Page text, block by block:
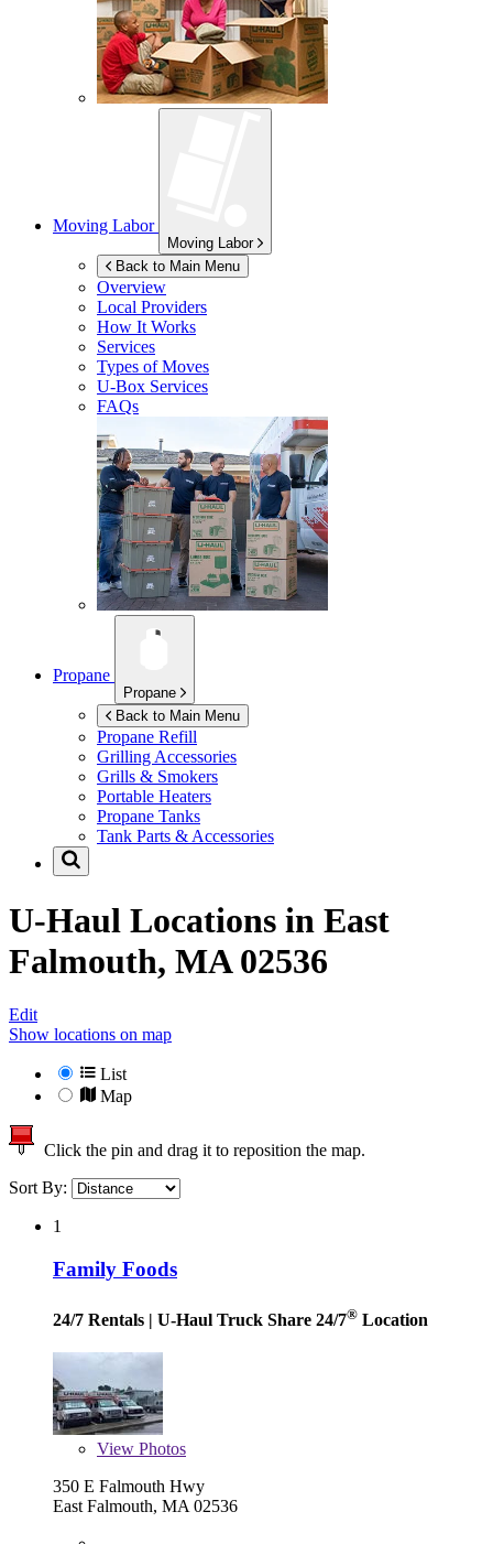
Moving Labor
Moving Labor
Back to Main Menu
Overview
Local Providers
How It Works
Services
Types of Moves
U-Box Services
FAQs
Propane
Propane
Back to Main Menu
Propane Refill
Grilling Accessories
Grills & Smokers
Portable Heaters
Propane Tanks
Tank Parts & Accessories
U-Haul Locations in East
Falmouth, MA 02536
Edit
Show locations on map
List
Map
Click the pin and drag it to reposition the map.
Sort By:
1
Family Foods
24/7 Rentals | U-Haul Truck Share 24/7® Location
View Photos
350 E Falmouth Hwy
East Falmouth, MA 02536